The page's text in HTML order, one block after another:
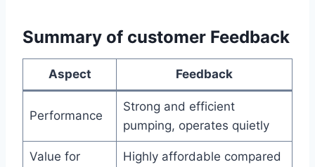
Summary of‍ customer Feedback
Aspect Feedback
Performance
Strong and efficient
pumping, operates quietly
Value for
Highly affordable ‍compared